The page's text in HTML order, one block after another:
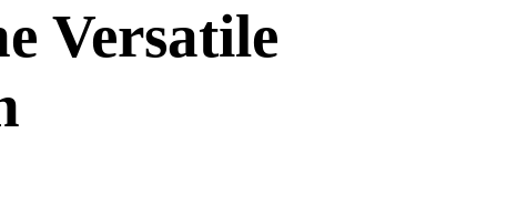
Versatile